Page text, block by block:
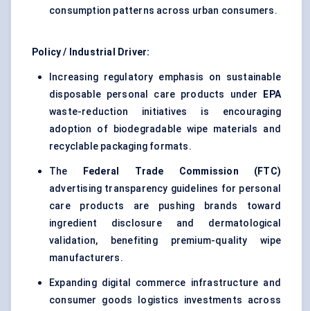
consumption patterns across urban consumers.
Policy / Industrial Driver:
Increasing regulatory emphasis on sustainable
disposable personal care products under
EPA
waste-reduction initiatives is encouraging
adoption of biodegradable wipe materials and
recyclable packaging formats.
The
Federal Trade Commission (FTC)
advertising transparency guidelines for personal
care products are pushing brands toward
ingredient disclosure and dermatological
validation, benefiting premium-quality wipe
manufacturers.
Expanding digital commerce infrastructure and
consumer goods logistics investments across